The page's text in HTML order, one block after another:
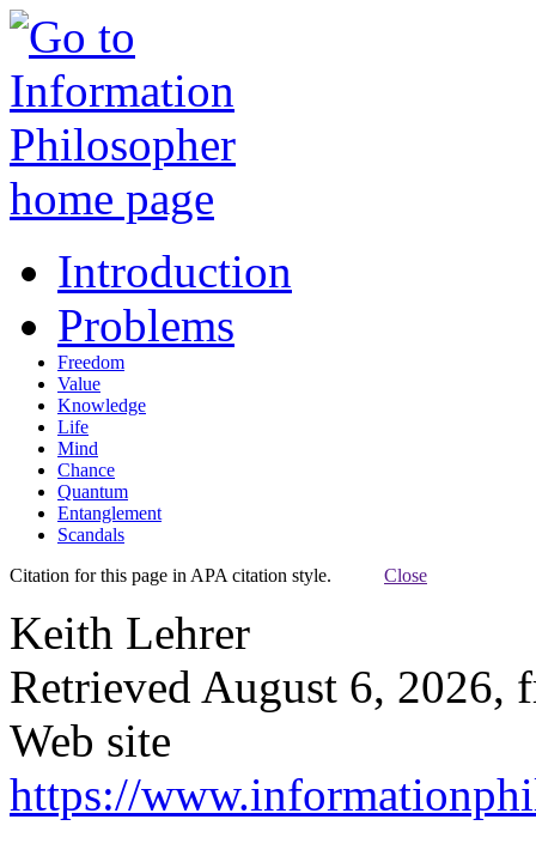
Introduction
Problems
Freedom
Value
Knowledge
Life
Mind
Chance
Quantum
Entanglement
Scandals
Citation for this page in APA citation style. Close
Keith Lehrer
Retrieved August 6, 2026,
Web site
https://